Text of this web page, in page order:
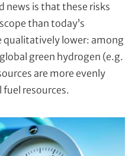
news is that these risks
than today’s
qualitatively lower: among
green hydrogen (e.g.
are more evenly
resources.